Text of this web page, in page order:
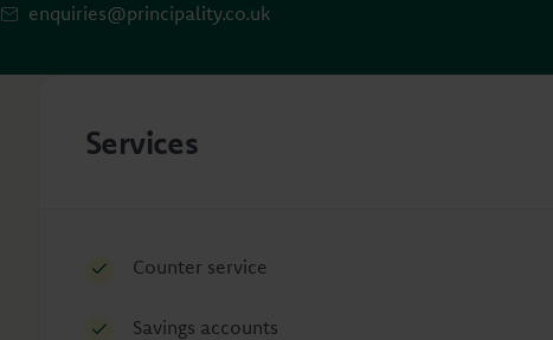
enquiries@principality.co.uk
Services
Counter service
Savings accounts